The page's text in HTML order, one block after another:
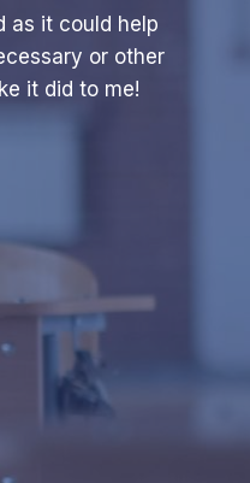
as it could help
or other
it did to me!